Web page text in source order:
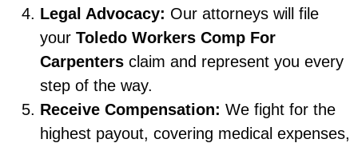
Legal Advocacy: Our attorneys will file
your Toledo Workers Comp For
Carpenters claim and represent you every
step of the way.
Receive Compensation: We fight for the
highest payout, covering medical expenses,